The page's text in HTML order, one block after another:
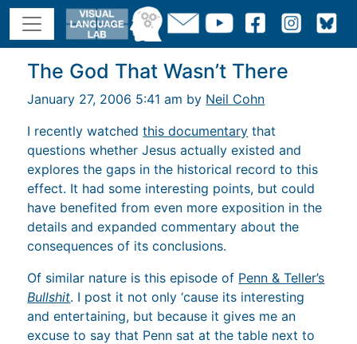
The God That Wasn’t There
January 27, 2006 5:41 am by Neil Cohn
I recently watchedthis documentary that
questions whether Jesus actually existed and
explores the gaps in the historical record to this
effect. It had some interesting points, but could
have benefited from even more exposition in the
details and expanded commentary about the
consequences of its conclusions.
Of similar nature is this episode of Penn & Teller’s
Bullshit. I post it not only ‘cause its interesting
and entertaining, but because it gives me an
excuse to say that Penn sat at the table next to